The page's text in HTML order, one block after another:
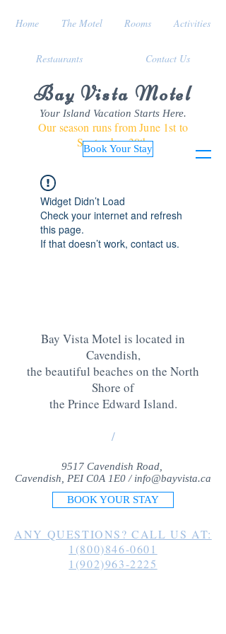
Bay Vista Motel
Your Island Vacation Starts Here.
Our season runs from June 1st to
September 30th
Book Your Stay
Home The Motel Rooms Activities
Restaurants Contact Us
Widget Didn’t Load
Check your internet and refresh
this page.
If that doesn’t work, contact us.
Bay Vista Motel is located in
Cavendish,
the beautiful beaches on the North
Shore of
the Prince Edward Island.
/
9517 Cavendish Road,
Cavendish, PEI C0A 1E0 / info@bayvista.ca
BOOK YOUR STAY
ANY QUESTIONS? CALL US AT:
1(800)846-0601
1(902)963-2225